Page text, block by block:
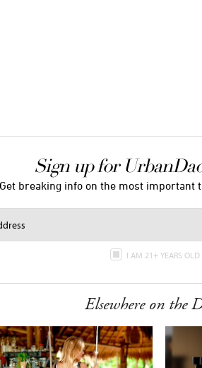
Sign up for
Get breaking info on the most important
I AM 21+ YEARS OLD
Elsewhere on the